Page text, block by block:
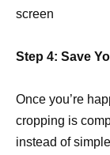
screen
Step 4: Save
Once you’re
cropping is
instead of